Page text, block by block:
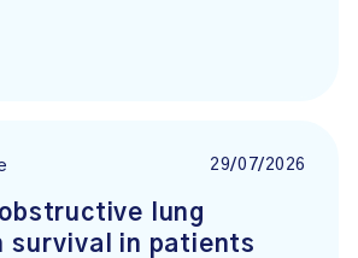
29/07/2026
lung
survival in patients